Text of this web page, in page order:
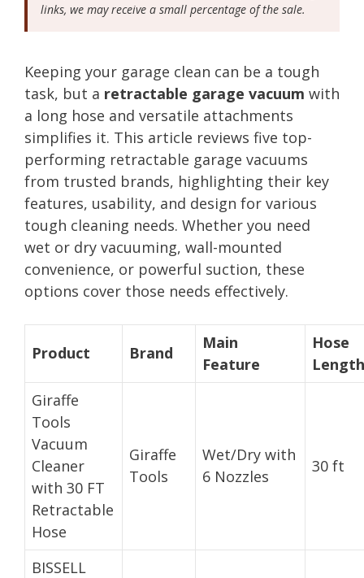
links, we may receive a small percentage of the sale.
Keeping your garage clean can be a tough
task, but a retractable garage vacuum with
a long hose and versatile attachments
simplifies it. This article reviews five top-
performing retractable garage vacuums
from trusted brands, highlighting their key
features, usability, and design for various
tough cleaning needs. Whether you need
wet or dry vacuuming, wall-mounted
convenience, or powerful suction, these
options cover those needs effectively.
Product Brand
Main
Feature
Hose
Length
Giraffe
Tools
Vacuum
Cleaner
with 30 FT
Retractable
Hose
Giraffe
Tools
Wet/Dry with
6 Nozzles
30 ft
BISSELL